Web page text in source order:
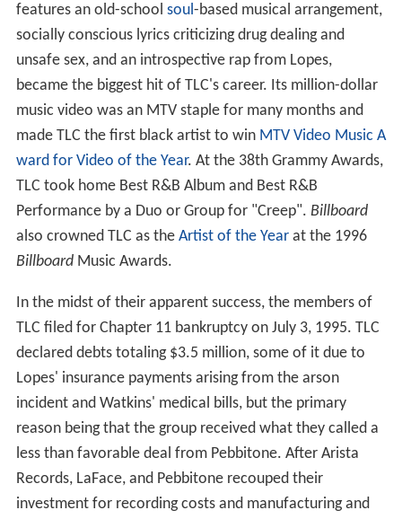
features an old-school soul -based musical arrangement,
socially conscious lyrics criticizing drug dealing and
unsafe sex, and an introspective rap from Lopes,
became the biggest hit of TLC's career. Its million-dollar
music video was an MTV staple for many months and
made TLC the first black artist to win MTV Video Music A
ward for Video of the Year. At the 38th Grammy Awards,
TLC took home Best R&B Album and Best R&B
Performance by a Duo or Group for "Creep". Billboard
also crowned TLC as the Artist of the Yearat the 1996
BillboardMusic Awards.
In the midst of their apparent success, the members of
TLC filed for Chapter 11 bankruptcy on July 3, 1995. TLC
declared debts totaling $3.5 million, some of it due to
Lopes' insurance payments arising from the arson
incident and Watkins' medical bills, but the primary
reason being that the group received what they called a
less than favorable deal from Pebbitone. After Arista
Records, LaFace, and Pebbitone recouped their
investment for recording costs and manufacturing and